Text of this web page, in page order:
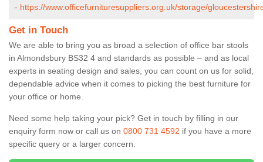
- https://www.officefurnituresuppliers.org.uk/storage/
Get in Touch
We are able to bring you as broad a selection of office bar stools
in Almondsbury BS32 4 and standards as possible – and as local
experts in seating design and sales, you can count on us for solid,
dependable advice when it comes to picking the best furniture for
your office or home.
Need some help taking your pick? Get in touch by filling in our
enquiry form now or call us on 0800 731 4592 if you have a more
specific query or a larger concern.